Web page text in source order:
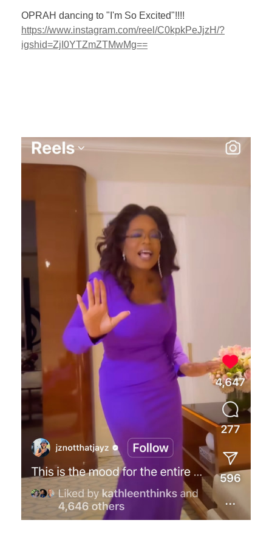
OPRAH dancing to "I'm So Excited"!!!!
https://www.instagram.com/reel/C0kpkPeJjzH/?
igshid=ZjI0YTZmZTMwMg==